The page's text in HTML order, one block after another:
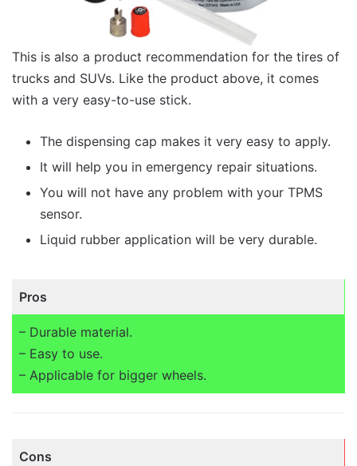
This is also a product recommendation for the tires of
trucks and SUVs. Like the product above, it comes
with a very easy-to-use stick.
The dispensing cap makes it very easy to apply.
It will help you in emergency repair situations.
You will not have any problem with your TPMS
sensor.
Liquid rubber application will be very durable.
Pros
– Durable material.
– Easy to use.
– Applicable for bigger wheels.
Cons